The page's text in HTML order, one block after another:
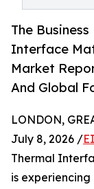
The
Interface
Market
And Global
LONDON,
July 8, 2026 /
Thermal
is